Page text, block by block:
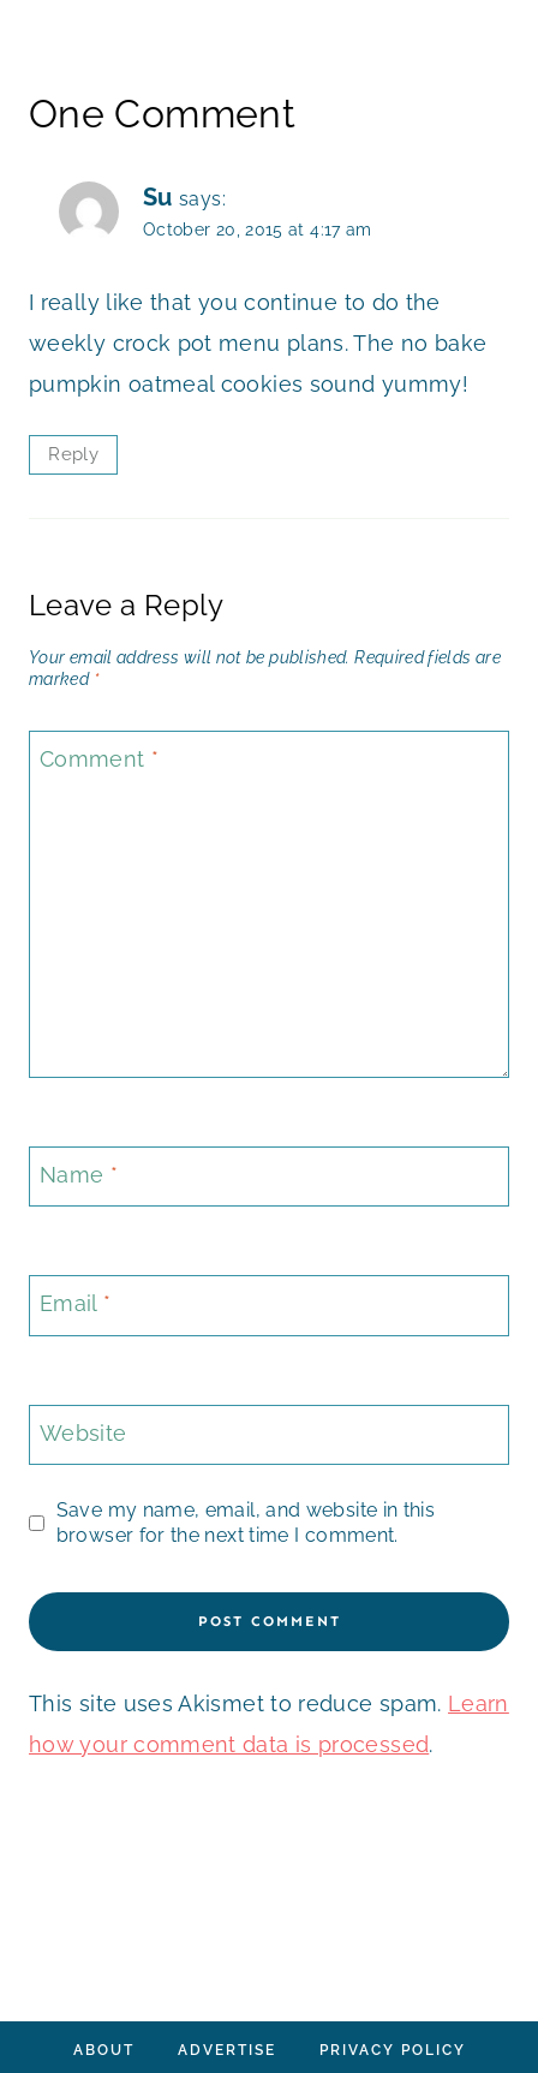
One Comment
Su says:
October 20, 2015 at 4:17 am
I really like that you continue to do the
weekly crock pot menu plans. The no bake
pumpkin oatmeal cookies sound yummy!
Reply
Leave a Reply
Your email address will not be published. Required fields are
marked *
Comment *
Name *
Email *
Website
Save my name, email, and website in this
browser for the next time I comment.
This site uses Akismet to reduce spam. Learn
how your comment data is processed.
ABOUT ADVERTISE PRIVACY POLICY